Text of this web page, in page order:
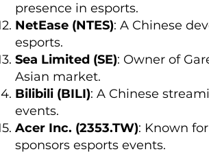
presence in esports.
NetEase (NTES): A Chinese
esports.
Sea Limited (SE): Owner of
Asian market.
Bilibili (BILI): A Chinese
events.
Acer Inc. (2353.TW): Known
sponsors esports events.